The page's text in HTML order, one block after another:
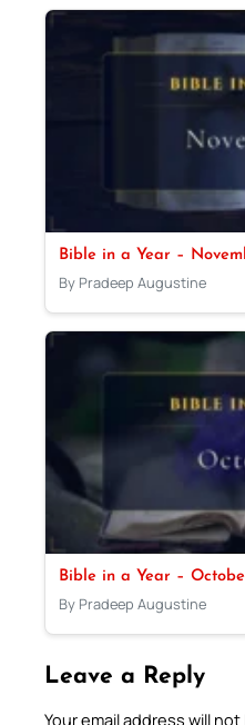
Bible in a Year –
By Pradeep Augustine
Bible in a Year –
By Pradeep Augustine
Leave a Reply
Your email address will